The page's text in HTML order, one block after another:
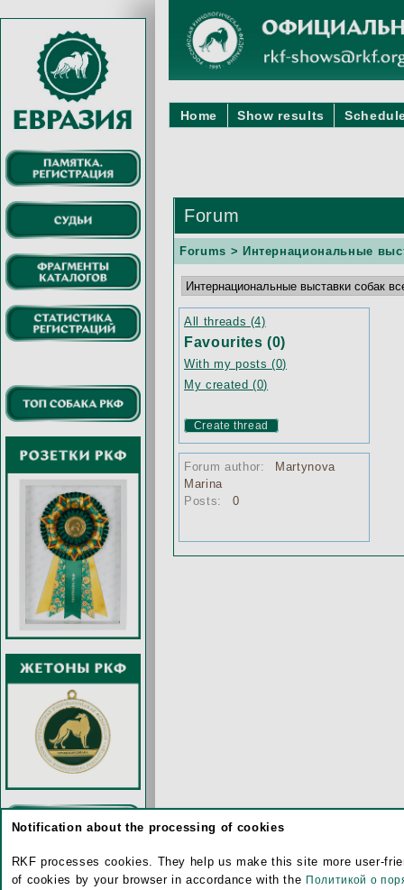
Home Show results
Forum
Forums > Интернациональные
All threads (4)
Favourites (0)
With my posts (0)
My created (0)
Create thread
Forum author:
Martynova
Marina
Posts:
0
Notification about the processing of cookies
RKF processes cookies. They help us make this site more user-
of cookies by your browser in accordance with the Политикой о